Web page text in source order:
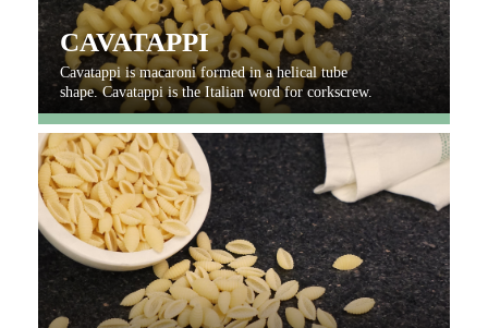
CAVATAPPI
Cavatappi is macaroni formed in a helical tube
shape. Cavatappi is the Italian word for corkscrew.